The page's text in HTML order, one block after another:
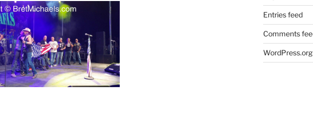
Entries feed
Comments
WordPress.org